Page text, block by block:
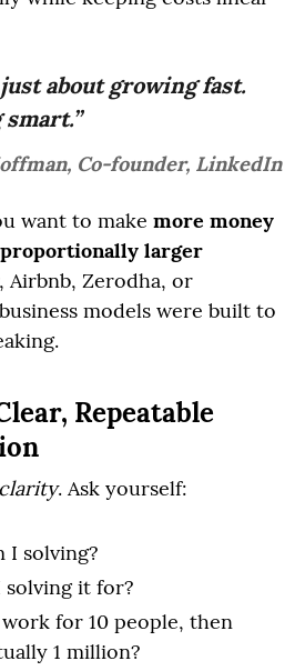
about growing fast.
Co-founder, LinkedIn
want to make more money
larger
Airbnb, Zerodha, or
models were built to
Repeatable
clarity. Ask yourself:
I solving?
solving it for?
for 10 people, then
1 million?